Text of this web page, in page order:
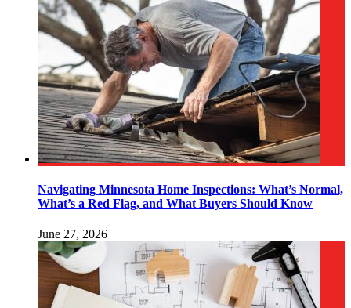
Navigating Minnesota Home Inspections: What’s Normal,
What’s a Red Flag, and What Buyers Should Know
June 27, 2026